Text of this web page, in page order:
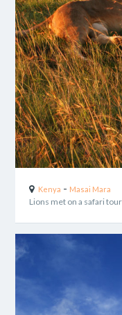
Kenya - Masai Mara
Lions met on a safari